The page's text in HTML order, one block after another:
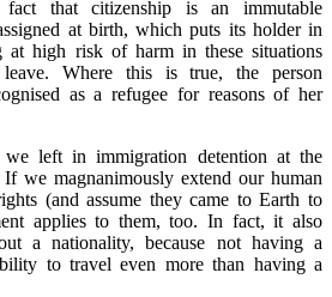
fact that citizenship is an immutable
at birth, which puts its holder in
at high risk of harm in these situations
Where this is true, the person
as a refugee for reasons of her
left in immigration detention at the
we magnanimously extend our human
(and assume they came to Earth to
applies to them, too. In fact, it also
a nationality, because not having a
to travel even more than having a